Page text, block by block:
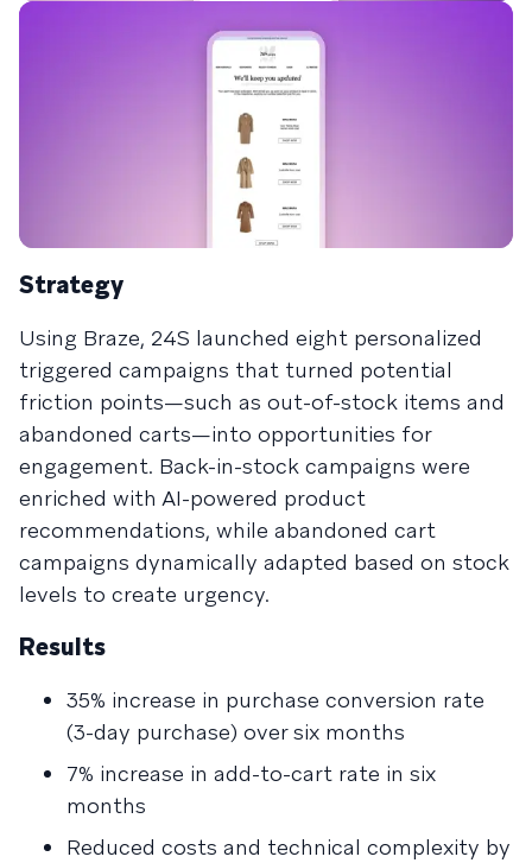
Strategy
Using Braze, 24S launched eight personalized
triggered campaigns that turned potential
friction points—such as out-of-stock items and
abandoned carts—into opportunities for
engagement. Back-in-stock campaigns were
enriched with AI-powered product
recommendations, while abandoned cart
campaigns dynamically adapted based on stock
levels to create urgency.
Results
35% increase in purchase conversion rate
(3-day purchase) over six months
7% increase in add-to-cart rate in six
months
Reduced costs and technical complexity by